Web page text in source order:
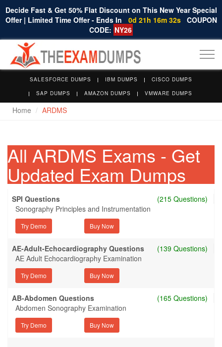
Decide Fast & Get 50% Flat Discount on This New Year Special
Offer | Limited Time Offer - Ends In
0d 21h 16m 31s COUPON
CODE: NY26
SALESFORCE DUMPS IBM DUMPS
CISCO DUMPS
SAP DUMPS
AMAZON DUMPS VMWARE DUMPS
Home ARDMS
All ARDMS Exams - Get
Updated Exam Dumps
SPI Questions
(215 Questions)
Sonography Principles and Instrumentation
Try Demo
AE-Adult-Echocardiography Questions
(139 Questions)
AE Adult Echocardiography Examination
Try Demo
AB-Abdomen Questions
(165 Questions)
Abdomen Sonography Examination
Try Demo